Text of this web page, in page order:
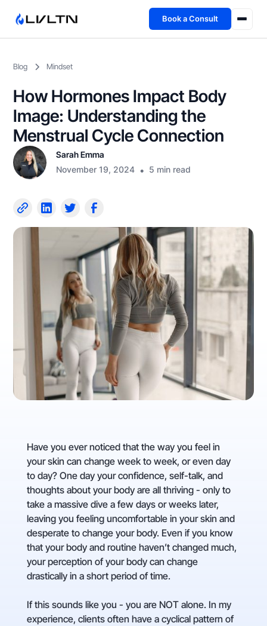
Book a Consult
Fireside
TFL App
Blog Mindset
How Hormones Impact Body
Image: Understanding the
Menstrual Cycle Connection
Sarah Emma
November 19, 2024 • 5 min read
Have you ever noticed that the way you feel in
your skin can change week to week, or even day
to day? One day your confidence, self-talk, and
thoughts about your body are all thriving - only to
take a massive dive a few days or weeks later,
leaving you feeling uncomfortable in your skin and
desperate to change your body. Even if you know
that your body and routine haven’t changed much,
your perception of your body can change
drastically in a short period of time.
If this sounds like you - you are NOT alone. In my
experience, clients often have a cyclical pattern of